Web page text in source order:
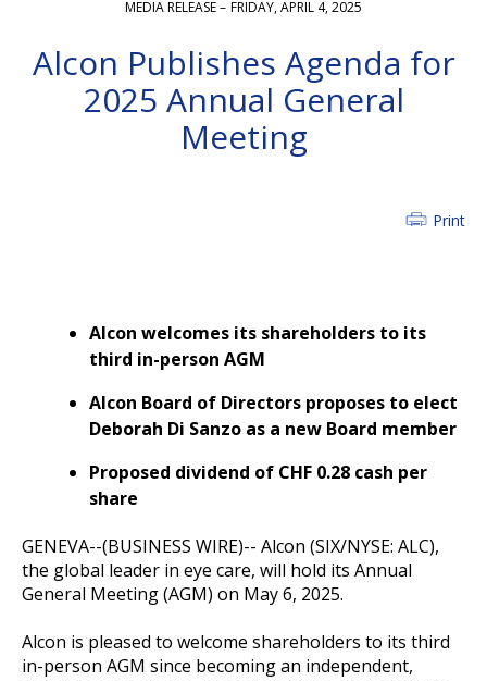
MEDIA RELEASE – FRIDAY, APRIL 4, 2025
Alcon Publishes Agenda for
2025 Annual General
Meeting
Print
Alcon welcomes its shareholders to its
third in-person AGM
Alcon Board of Directors proposes to elect
Deborah Di Sanzo as a new Board member
Proposed dividend of CHF 0.28 cash per
share
GENEVA--(BUSINESS WIRE)-- Alcon (SIX/NYSE: ALC),
the global leader in eye care, will hold its Annual
General Meeting (AGM) on May 6, 2025.
Alcon is pleased to welcome shareholders to its third
in-person AGM since becoming an independent,